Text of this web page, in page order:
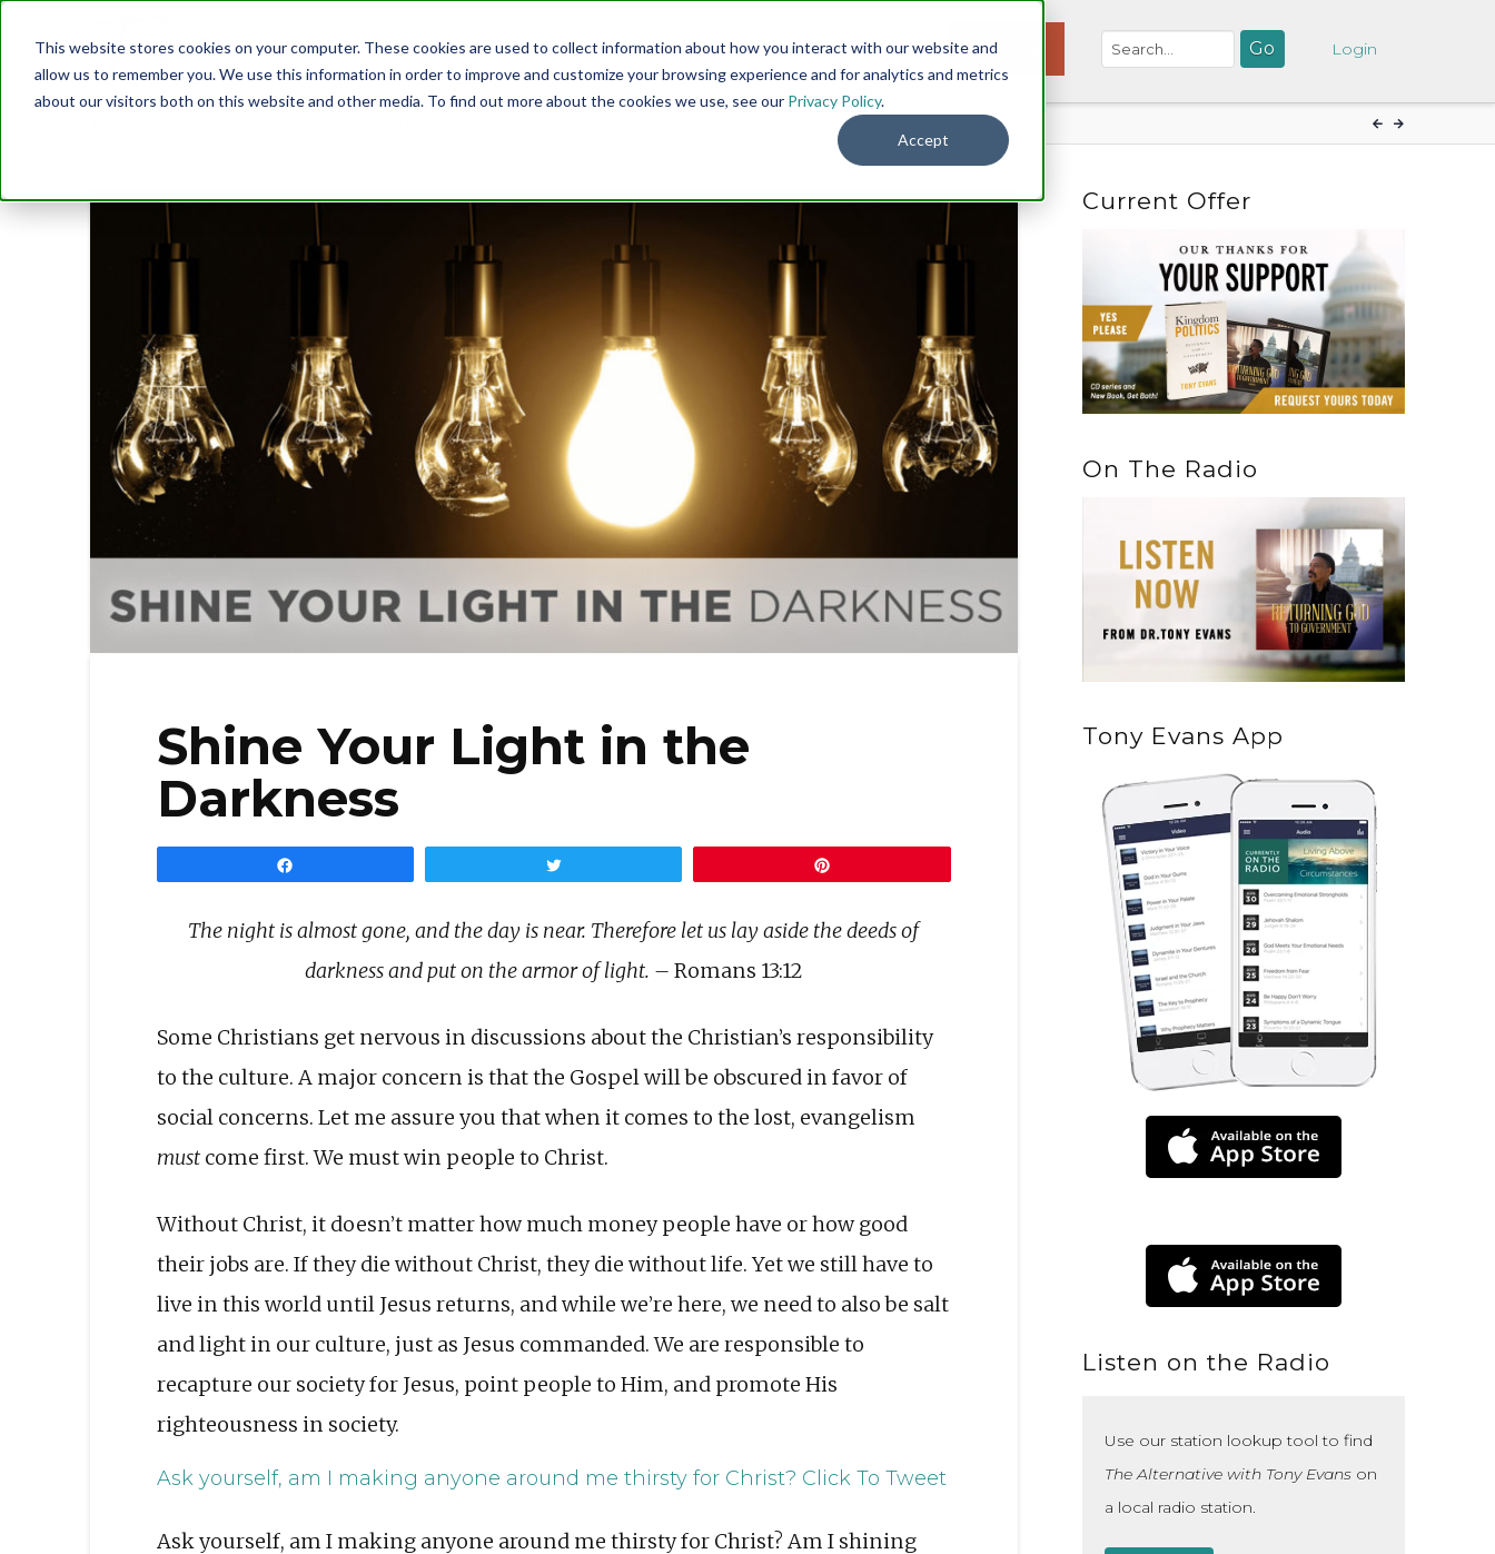
This website stores cookies on your computer. These cookies are used to collect information about how you interact with our website and
allow us to remember you. We use this information in order to improve and customize your browsing experience and for analytics and metrics
about our visitors both on this website and other media. To find out more about the cookies we use, see our Privacy Policy.
Accept
Menu DONATE Login
Shine Your Light in the
Darkness
The night is almost gone, and the day is near. Therefore let us lay aside the deeds of
darkness and put on the armor of light. – Romans 13:12
Some Christians get nervous in discussions about the Christian’s responsibility
to the culture. A major concern is that the Gospel will be obscured in favor of
social concerns. Let me assure you that when it comes to the lost, evangelism
mustcome first. We must win people to Christ.
Without Christ, it doesn’t matter how much money people have or how good
their jobs are. If they die without Christ, they die without life. Yet we still have to
live in this world until Jesus returns, and while we’re here, we need to also be salt
and light in our culture, just as Jesus commanded. We are responsible to
recapture our society for Jesus, point people to Him, and promote His
righteousness in society.
Ask yourself, am I making anyone around me thirsty for Christ? Click To Tweet
Ask yourself, am I making anyone around me thirsty for Christ? Am I shining
Current Offer
On The Radio
Tony Evans App
Listen on the Radio
Use our station lookup tool to find
The Alternative with Tony Evans on
a local radio station.